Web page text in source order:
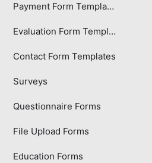
Payment Form Templates
Evaluation Form Templates
Contact Form Templates
Surveys
Questionnaire Forms
File Upload Forms
Education Forms